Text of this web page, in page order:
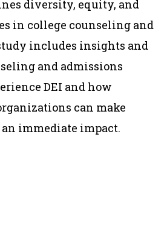
diversity, equity, and
in college counseling and
includes insights and
and admissions
DEI and how
can make
an immediate impact.